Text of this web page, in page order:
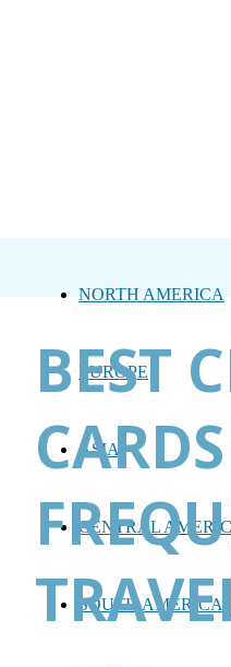
NORTH AMERICA
EUROPE
ASIA
CENTRAL
SOUTH AMERICA
BEST